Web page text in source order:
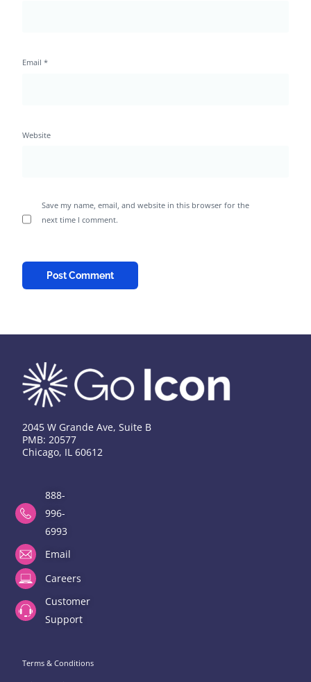
Email*
Website
Save my name, email, and website in this browser for the
next time I comment.
2045 W Grande Ave, Suite B
PMB: 20577
Chicago, IL 60612
888-
996-
6993
Email
Careers
Customer
Support
Terms & Conditions